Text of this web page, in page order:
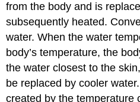
from the body and is
subsequently heated.
water. When the water
body’s temperature, the
the water closest to the
be replaced by cooler
created by the temperature